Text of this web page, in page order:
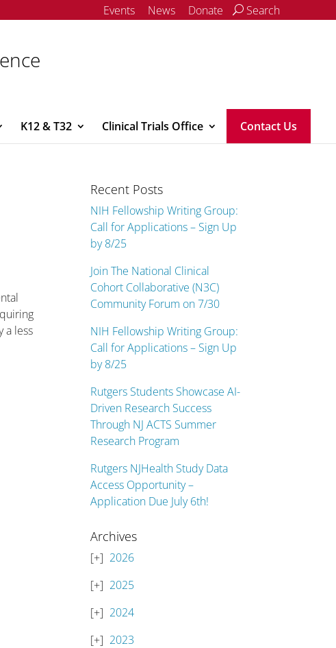
Events News Donate Search
K12 & T32 Clinical Trials Office Contact Us
a less
Recent Posts
NIH Fellowship Writing Group:
Call for Applications – Sign Up
by 8/25
Join The National Clinical
Cohort Collaborative (N3C)
Community Forum on 7/30
NIH Fellowship Writing Group:
Call for Applications – Sign Up
by 8/25
Rutgers Students Showcase AI-
Driven Research Success
Through NJ ACTS Summer
Research Program
Rutgers NJHealth Study Data
Access Opportunity –
Application Due July 6th!
Archives
2026
2025
2024
2023